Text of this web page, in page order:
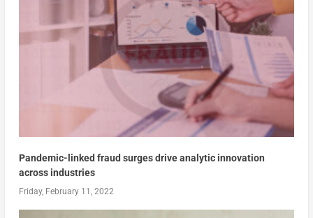
Pandemic-linked fraud surges drive analytic innovation
across industries
Friday, February 11, 2022